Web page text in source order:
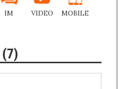
IM VIDEO MOBILE
(7)